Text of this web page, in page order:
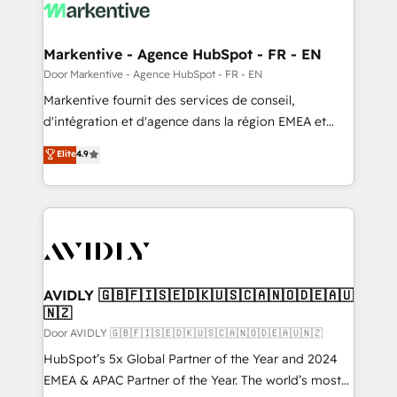
results, fast. ⚙️CRM & RevOps: Align all Hubs to your
🎯Demand Gen & ABM: Drive pipeline with inbound,
ABM, AEO, SEO, & paid media. 👩‍💻Web Design:
Build high-performing websites with UX, messaging,
& conversion strategy that drive results. 🤖AI
AI, & maximize AEO with tailored AI services. 🧩
Integrations: Extend HubSpot with custom
Markentive - Agence HubSpot - FR - EN
Door Markentive - Agence HubSpot - FR - EN
Markentive fournit des services de conseil,
d'intégration et d'agence dans la région EMEA et
North America. Avec plus de 115 experts en
marketing automation, Growth, Revops, CRM et
webdesign. Markentive is both a consulting firm, a
digital agency and an integrator. With over 115
CRM and webdesign (We focus on EMEA - USA
Elite4.9
AVIDLY 🇬🇧🇫🇮🇸🇪🇩🇰🇺🇸🇨🇦🇳🇴🇩🇪🇦🇺
🇳🇿
Door AVIDLY 🇬🇧🇫🇮🇸🇪🇩🇰🇺🇸🇨🇦🇳🇴🇩🇪🇦🇺🇳🇿
HubSpot’s 5x Global Partner of the Year and 2024
EMEA & APAC Partner of the Year. The world’s most